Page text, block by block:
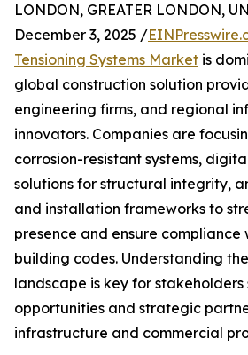
LONDON, GREATER LONDON,
December 3, 2025 /
Tensioning Systems Market is
global construction solution
engineering firms, and regional
innovators. Companies are
corrosion-resistant systems,
solutions for structural integrity,
and installation frameworks to
presence and ensure compliance
building codes. Understanding
landscape is key for
opportunities and strategic
infrastructure and commercial